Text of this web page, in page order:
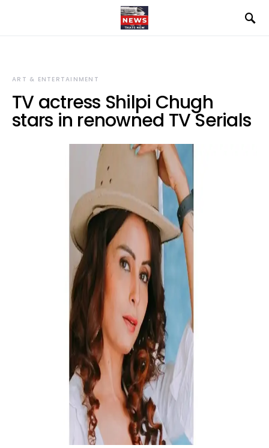
ART & ENTERTAINMENT
TV actress Shilpi Chugh
stars in renowned TV Serials